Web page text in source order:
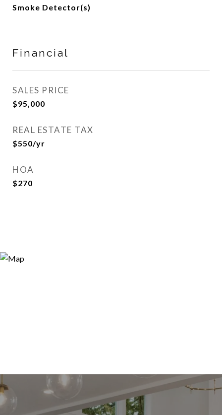
Smoke Detector(s)
Financial
SALES PRICE
$95,000
REAL ESTATE TAX
$550/yr
HOA
$270